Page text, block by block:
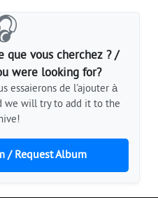
que vous cherchez ? /
were looking for?
essaierons de l'ajouter à
we will try to add it to the
/ Request Album